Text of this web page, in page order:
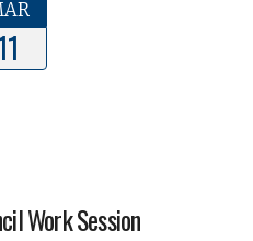
Work Session